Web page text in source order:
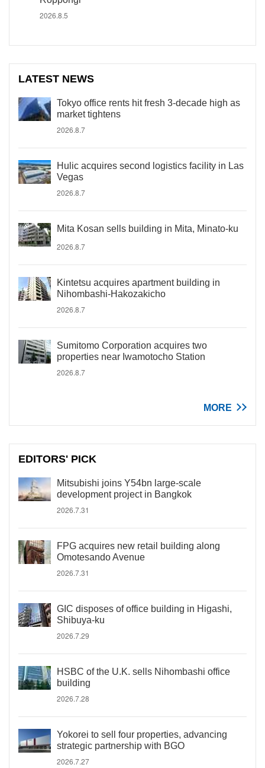
2026.8.5
LATEST NEWS
Tokyo office rents hit fresh 3-decade high as
market tightens
2026.8.7
Hulic acquires second logistics facility in Las
Vegas
2026.8.7
Mita Kosan sells building in Mita, Minato-ku
2026.8.7
Kintetsu acquires apartment building in
Nihombashi-Hakozakicho
2026.8.7
Sumitomo Corporation acquires two
properties near Iwamotocho Station
2026.8.7
MORE
EDITORS' PICK
Mitsubishi joins Y54bn large-scale
development project in Bangkok
2026.7.31
FPG acquires new retail building along
Omotesando Avenue
2026.7.31
GIC disposes of office building in Higashi,
Shibuya-ku
2026.7.29
HSBC of the U.K. sells Nihombashi office
building
2026.7.28
Yokorei to sell four properties, advancing
strategic partnership with BGO
2026.7.27